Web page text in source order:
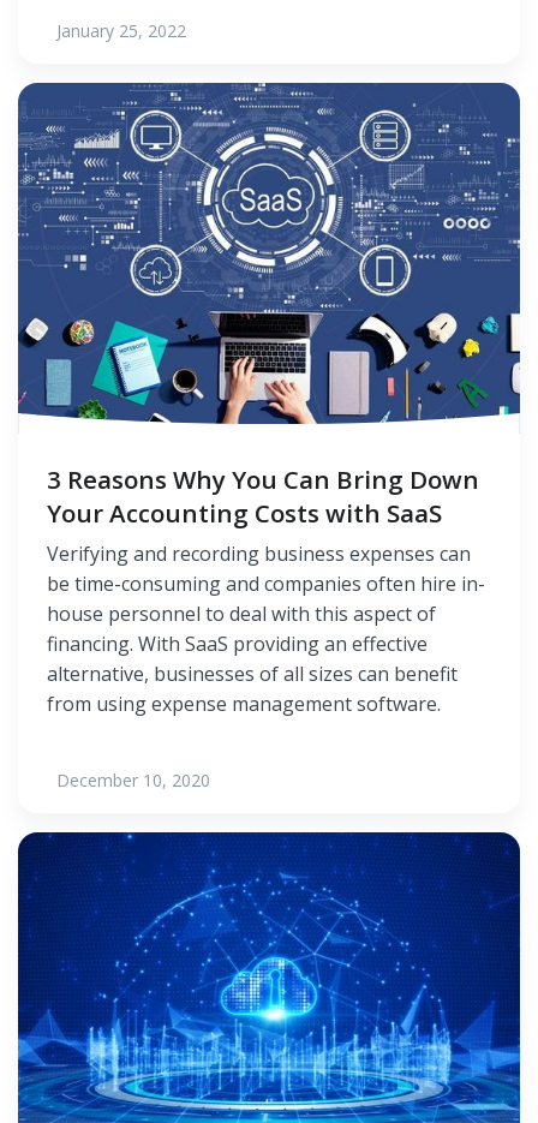
January 25, 2022
3 Reasons Why You Can Bring Down
Your Accounting Costs with SaaS
Verifying and recording business expenses can
be time-consuming and companies often hire in-
house personnel to deal with this aspect of
financing. With SaaS providing an effective
alternative, businesses of all sizes can benefit
from using expense management software.
December 10, 2020